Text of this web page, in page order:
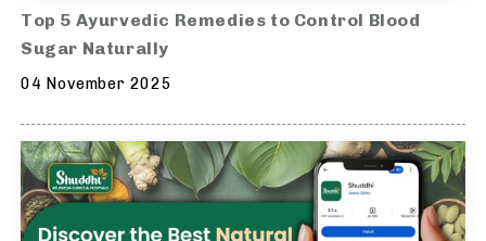
Top 5 Ayurvedic Remedies to Control Blood
Sugar Naturally
04 November 2025